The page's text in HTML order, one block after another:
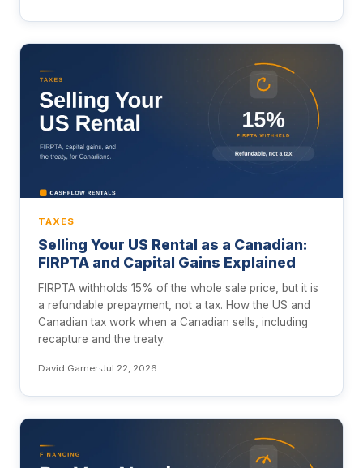
TAXES
Selling Your US Rental as a Canadian:
FIRPTA and Capital Gains Explained
FIRPTA withholds 15% of the whole sale price, but it is
a refundable prepayment, not a tax. How the US and
Canadian tax work when a Canadian sells, including
recapture and the treaty.
David Garner·Jul 22, 2026